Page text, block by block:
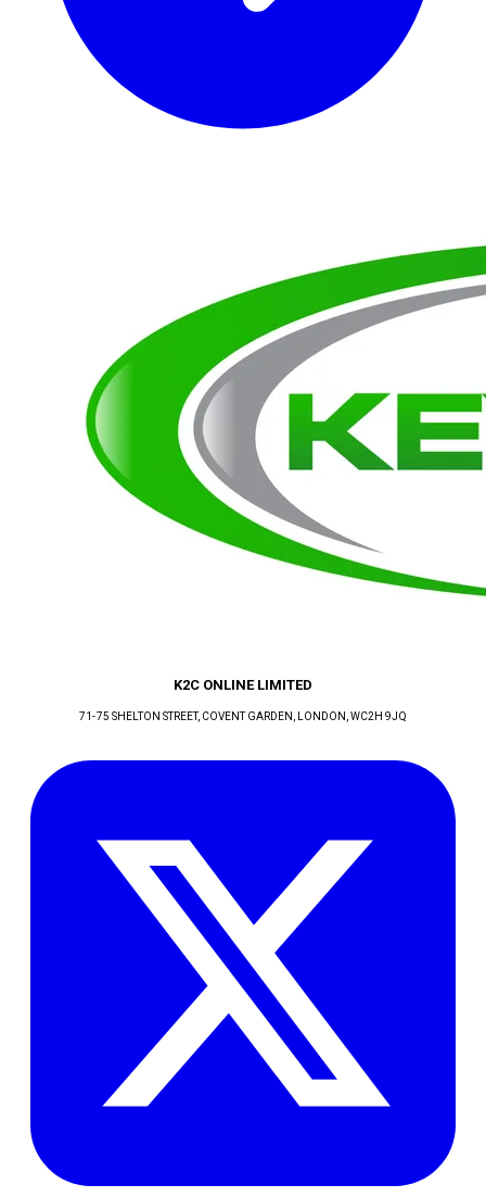
K2C ONLINE LIMITED
71-75 SHELTON STREET, COVENT GARDEN , LONDON , WC2H 9JQ